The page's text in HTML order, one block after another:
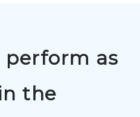
perform as
the